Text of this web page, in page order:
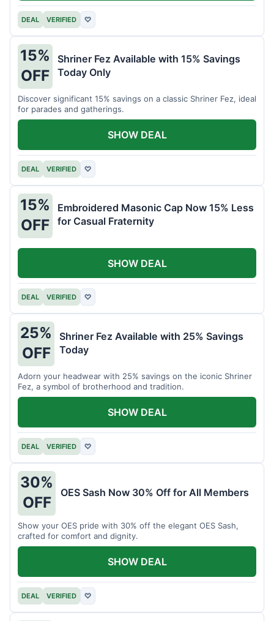
DEAL VERIFIED ♡
15%
OFF
Shriner Fez Available with 15% Savings
Today Only
Discover significant 15% savings on a classic Shriner Fez, ideal
for parades and gatherings.
DEAL VERIFIED ♡
SHOW DEAL
15%
OFF
Embroidered Masonic Cap Now 15% Less
for Casual Fraternity
DEAL VERIFIED ♡
SHOW DEAL
25%
OFF
Shriner Fez Available with 25% Savings
Today
Adorn your headwear with 25% savings on the iconic Shriner
Fez, a symbol of brotherhood and tradition.
DEAL VERIFIED ♡
SHOW DEAL
30%
OFF
OES Sash Now 30% Off for All Members
Show your OES pride with 30% off the elegant OES Sash,
crafted for comfort and dignity.
DEAL VERIFIED ♡
SHOW DEAL